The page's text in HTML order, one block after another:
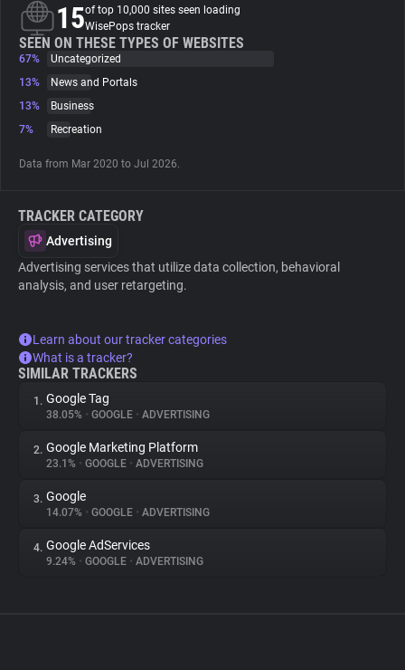
Trackers
Websites
15of top 10,000 sites seen loading
WisePops tracker
SEEN ON THESE TYPES OF WEBSITES
67%
Uncategorized
13%
News and Portals
13%
Business
7%
Recreation
Data from Mar 2020 to Jul 2026.
TRACKER CATEGORY
Advertising
Advertising services that utilize data collection, behavioral
analysis, and user retargeting.
Learn about our tracker categories
What is a tracker?
SIMILAR TRACKERS
1. Google Tag
38.05% • GOOGLE • ADVERTISING
2. Google Marketing Platform
23.1% • GOOGLE • ADVERTISING
3. Google
14.07% • GOOGLE • ADVERTISING
4. Google AdServices
9.24% • GOOGLE • ADVERTISING